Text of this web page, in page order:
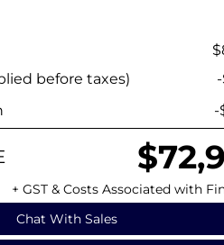
Chat With Sales
before taxes)
-
+ GST & Costs Associated with